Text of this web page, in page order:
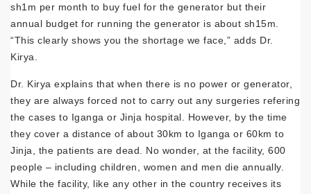
sh1m per month to buy fuel for the generator but their
annual budget for running the generator is about sh15m.
“This clearly shows you the shortage we face,” adds Dr.
Kirya.
Dr. Kirya explains that when there is no power or generator,
they are always forced not to carry out any surgeries refering
the cases to Iganga or Jinja hospital. However, by the time
they cover a distance of about 30km to Iganga or 60km to
Jinja, the patients are dead. No wonder, at the facility, 600
people – including children, women and men die annually.
While the facility, like any other in the country receives its